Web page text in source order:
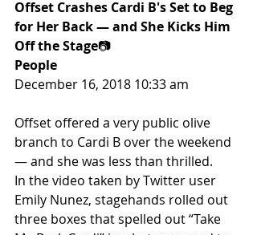
Offset Crashes Cardi B's Set to Beg
for Her Back — and She Kicks Him
Off the Stage📷
People
December 16, 2018 10:33 am
Offset offered a very public olive
branch to Cardi B over the weekend
— and she was less than thrilled.
In the video taken by Twitter user
Emily Nunez, stagehands rolled out
three boxes that spelled out “Take